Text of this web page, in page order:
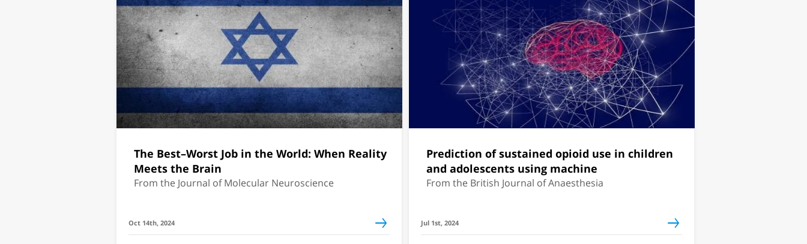
Oct 14th, 2024
The Best–Worst Job in the World: When Reality
Meets the Brain
From the Journal of Molecular Neuroscience
Jul 1st, 2024
Prediction of sustained opioid use in children
and adolescents using machine
From the British Journal of Anaesthesia